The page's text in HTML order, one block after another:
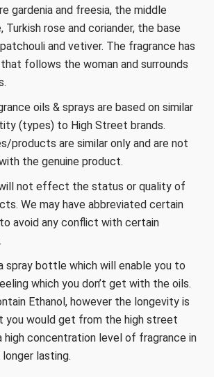
gardenia and freesia, the middle
Turkish rose and coriander, the base
and vetiver. The fragrance has
follows the woman and surrounds
oils & sprays are based on similar
(types) to High Street brands.
products are similar only and are not
the genuine product.
not effect the status or quality of
We may have abbreviated certain
avoid any conflict with certain
spray bottle which will enable you to
which you don’t get with the oils.
Ethanol, however the longevity is
you would get from the high street
high concentration level of fragrance in
lasting.